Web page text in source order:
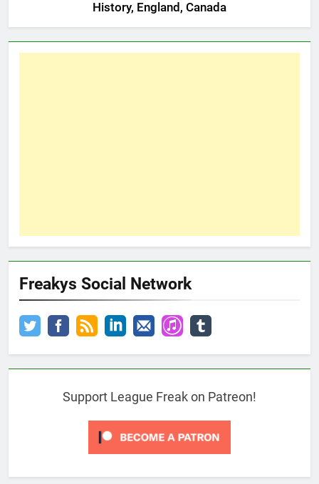
History, England, Canada
Freakys Social Network
Support League Freak on Patreon!